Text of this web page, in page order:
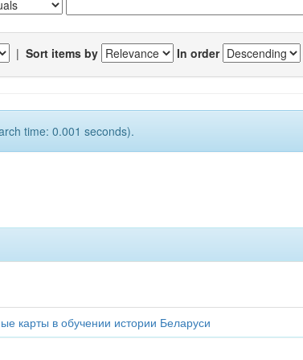
| Sort items by In order
time: 0.001 seconds).
карты в обучении истории Беларуси